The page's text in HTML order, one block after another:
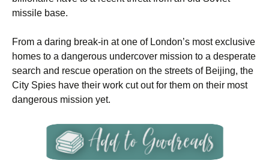
missile base.
From a daring break-in at one of London’s most exclusive
homes to a dangerous undercover mission to a desperate
search and rescue operation on the streets of Beijing, the
City Spies have their work cut out for them on their most
dangerous mission yet.